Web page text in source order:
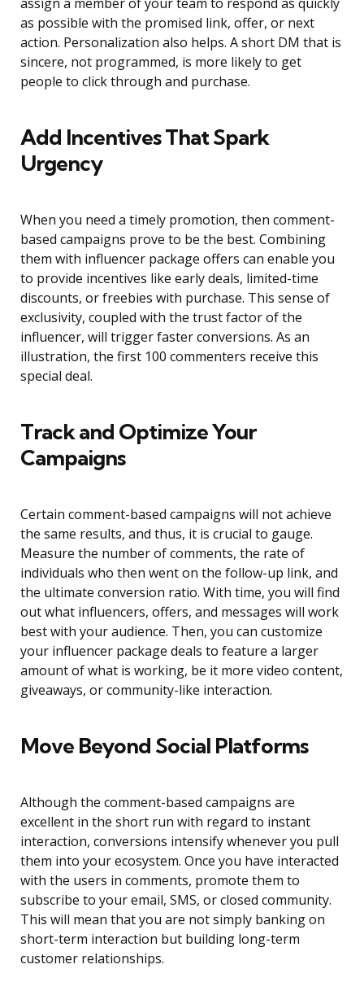
as possible with the promised link, offer, or next
action. Personalization also helps. A short DM that is
sincere, not programmed, is more likely to get
people to click through and purchase.
Add Incentives That Spark
Urgency
When you need a timely promotion, then comment-
based campaigns prove to be the best. Combining
them with influencer package offers can enable you
to provide incentives like early deals, limited-time
discounts, or freebies with purchase. This sense of
exclusivity, coupled with the trust factor of the
influencer, will trigger faster conversions. As an
illustration, the first 100 commenters receive this
special deal.
Track and Optimize Your
Campaigns
Certain comment-based campaigns will not achieve
the same results, and thus, it is crucial to gauge.
Measure the number of comments, the rate of
individuals who then went on the follow-up link, and
the ultimate conversion ratio. With time, you will find
out what influencers, offers, and messages will work
best with your audience. Then, you can customize
your influencer package deals to feature a larger
amount of what is working, be it more video content,
giveaways, or community-like interaction.
Move Beyond Social Platforms
Although the comment-based campaigns are
excellent in the short run with regard to instant
interaction, conversions intensify whenever you pull
them into your ecosystem. Once you have interacted
with the users in comments, promote them to
subscribe to your email, SMS, or closed community.
This will mean that you are not simply banking on
short-term interaction but building long-term
customer relationships.